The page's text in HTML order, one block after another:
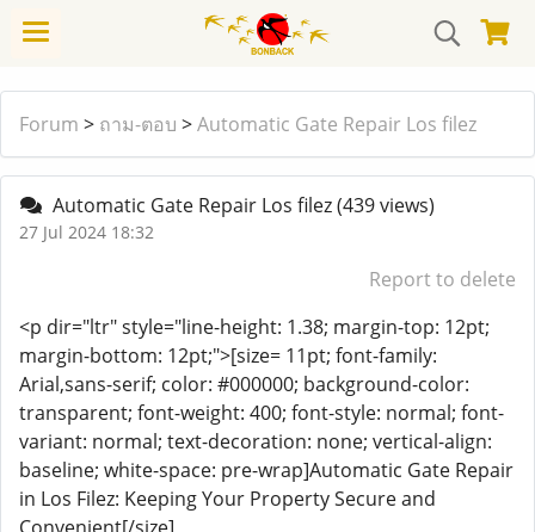
Forum > ถาม-ตอบ >Automatic Gate Repair Los filez
Automatic Gate Repair Los filez(439 views)
27 Jul 2024 18:32
Report to delete
<p dir="ltr" style="line-height: 1.38; margin-top: 12pt;
margin-bottom: 12pt;">[size= 11pt; font-family:
Arial,sans-serif; color: #000000; background-color:
transparent; font-weight: 400; font-style: normal; font-
variant: normal; text-decoration: none; vertical-align:
baseline; white-space: pre-wrap]Automatic Gate Repair
in Los Filez: Keeping Your Property Secure and